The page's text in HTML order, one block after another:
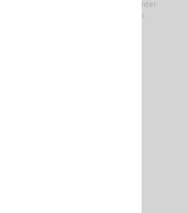
MHz No tuning required / 0.625 λ center
2 dB / 7360 mm -- Hi-Tech fiberglass